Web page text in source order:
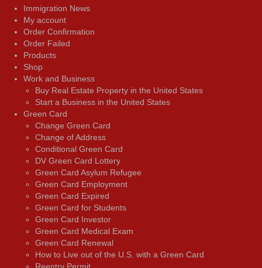
Immigration News
My account
Order Confirmation
Order Failed
Products
Shop
Work and Business
Buy Real Estate Property in the United States
Start a Business in the United States
Green Card
Change Green Card
Change of Address
Conditional Green Card
DV Green Card Lottery
Green Card Asylum Refugee
Green Card Employment
Green Card Expired
Green Card for Students
Green Card Investor
Green Card Medical Exam
Green Card Renewal
How to Live out of the U.S. with a Green Card
Reentry Permit